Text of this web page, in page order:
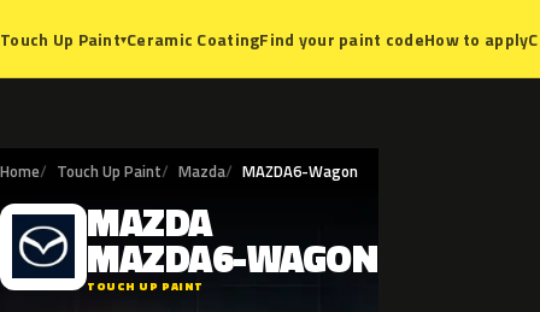
Touch Up Paint▾Ceramic CoatingFind your paint codeHow to apply
Home Touch Up Paint Mazda MAZDA6-Wagon
M MAZDA
MAZDA6-WAGON
TOUCH UP PAINT